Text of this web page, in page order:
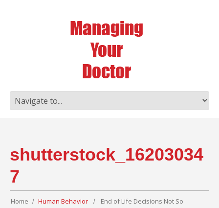
shutterstock_16203034
7
Home Human Behavior
End of Life Decisions Not So